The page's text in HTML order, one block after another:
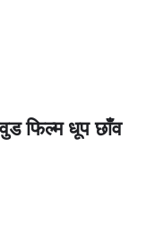
फिल्म धूप छाँव